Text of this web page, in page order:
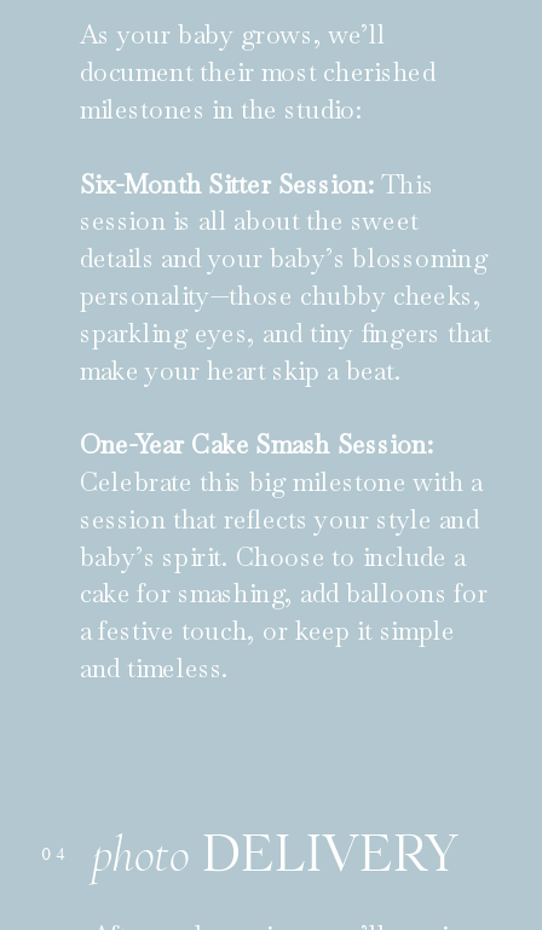
As your baby grows, we’ll
document their most cherished
milestones in the studio:
Six-Month Sitter Session: This
session is all about the sweet
details and your baby’s blossoming
personality—those chubby cheeks,
sparkling eyes, and tiny fingers that
make your heart skip a beat.
One-Year Cake Smash Session:
Celebrate this big milestone with a
session that reflects your style and
baby’s spirit. Choose to include a
cake for smashing, add balloons for
a festive touch, or keep it simple
and timeless.
photo DELIVERY
04